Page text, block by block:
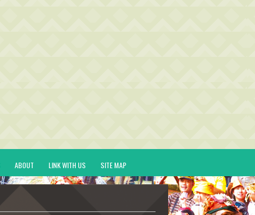
ABOUT LINK WITH US SITE MAP